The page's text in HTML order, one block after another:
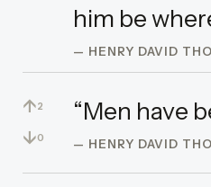
him be
— HENRY DAVID
↑2
↓0
“Men have
— HENRY DAVID